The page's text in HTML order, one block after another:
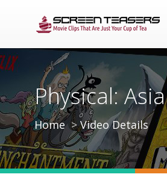
Physical:
Home Video Details